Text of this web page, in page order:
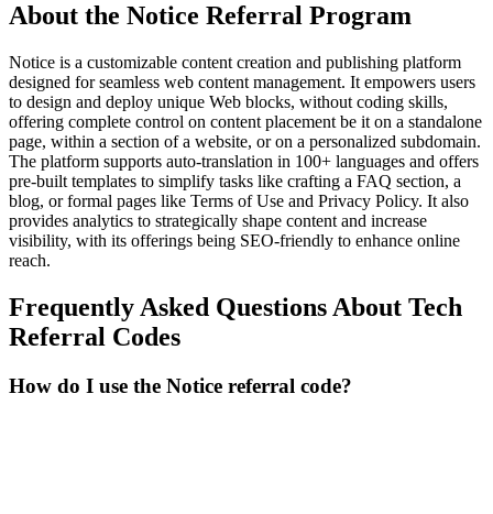
About the Notice Referral Program
Notice is a customizable content creation and publishing platform
designed for seamless web content management. It empowers users
to design and deploy unique Web blocks, without coding skills,
offering complete control on content placement be it on a standalone
page, within a section of a website, or on a personalized subdomain.
The platform supports auto-translation in 100+ languages and offers
pre-built templates to simplify tasks like crafting a FAQ section, a
blog, or formal pages like Terms of Use and Privacy Policy. It also
provides analytics to strategically shape content and increase
visibility, with its offerings being SEO-friendly to enhance online
reach.
Frequently Asked Questions About Tech
Referral Codes
How do I use the Notice referral code?